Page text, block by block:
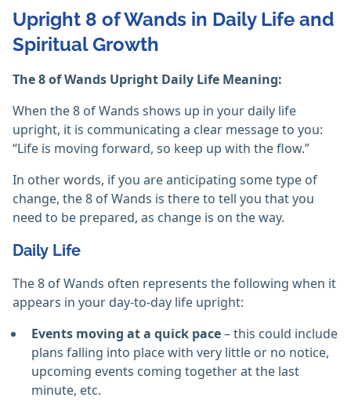
Upright 8 of Wands in Daily Life and
Spiritual Growth
The 8 of Wands Upright Daily Life Meaning:
When the 8 of Wands shows up in your daily life
upright, it is communicating a clear message to you:
“Life is moving forward, so keep up with the flow.”
In other words, if you are anticipating some type of
change, the 8 of Wands is there to tell you that you
need to be prepared, as change is on the way.
Daily Life
The 8 of Wands often represents the following when it
appears in your day-to-day life upright:
Events moving at a quick pace– this could include
plans falling into place with very little or no notice,
upcoming events coming together at the last
minute, etc.